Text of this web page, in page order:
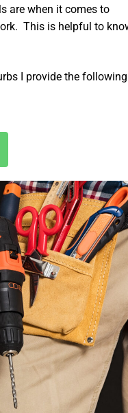
are when it comes to
This is helpful to
I provide the following